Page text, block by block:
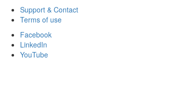
Support & Contact
Terms of use
Facebook
LinkedIn
YouTube